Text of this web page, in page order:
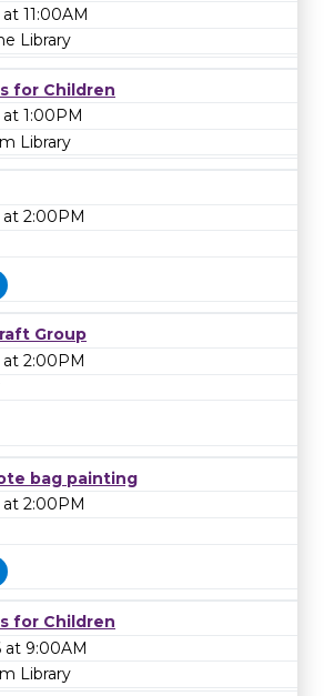
11:00AM
Library
for Children
1:00PM
Library
2:00PM
Group
at 2:00PM
bag painting
at 2:00PM
for Children
at 9:00AM
Library